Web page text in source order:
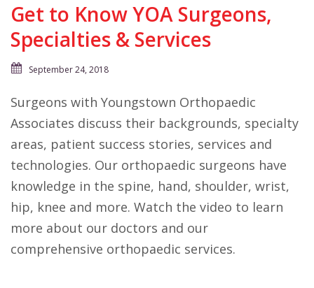
Get to Know YOA Surgeons,
Specialties & Services
September 24, 2018
Surgeons with Youngstown Orthopaedic
Associates discuss their backgrounds, specialty
areas, patient success stories, services and
technologies. Our orthopaedic surgeons have
knowledge in the spine, hand, shoulder, wrist,
hip, knee and more. Watch the video to learn
more about our doctors and our
comprehensive orthopaedic services.